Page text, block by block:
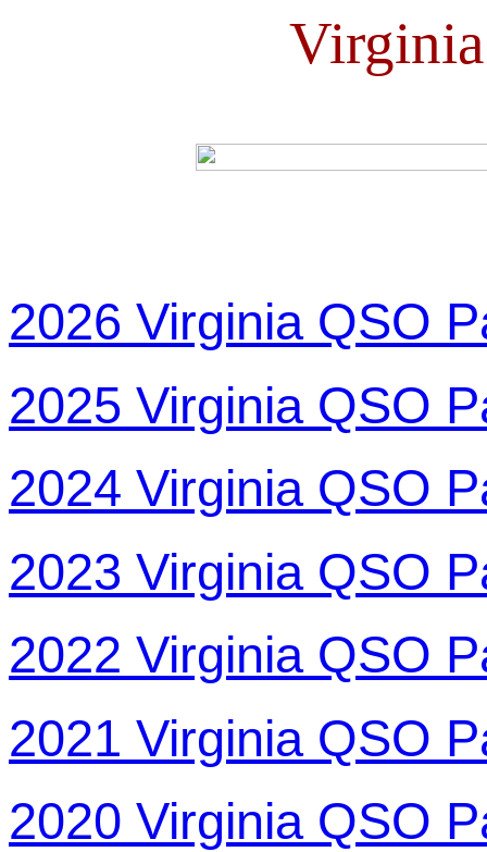
2026 Virginia QSO
2025 Virginia QSO
2024 Virginia QSO
2023 Virginia QSO
2022 Virginia QSO
2021 Virginia QSO
2020 Virginia QSO